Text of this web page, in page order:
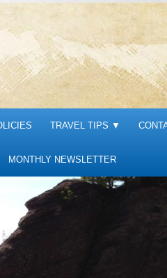
TRAVEL TIPS ▼
MONTHLY NEWSLETTER